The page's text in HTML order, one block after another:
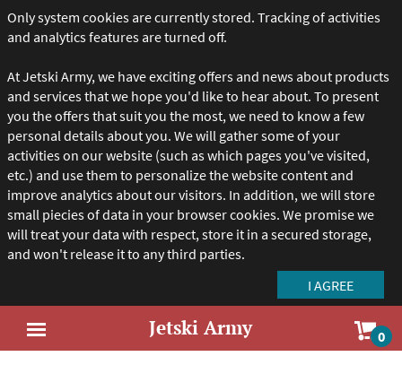
Only system cookies are currently stored. Tracking of activities
and analytics features are turned off.
At Jetski Army, we have exciting offers and news about products
and services that we hope you'd like to hear about. To present
you the offers that suit you the most, we need to know a few
personal details about you. We will gather some of your
activities on our website (such as which pages you've visited,
etc.) and use them to personalize the website content and
improve analytics about our visitors. In addition, we will store
small piecies of data in your browser cookies. We promise we
will treat your data with respect, store it in a secured storage,
and won't release it to any third parties.
Jetski Army 0